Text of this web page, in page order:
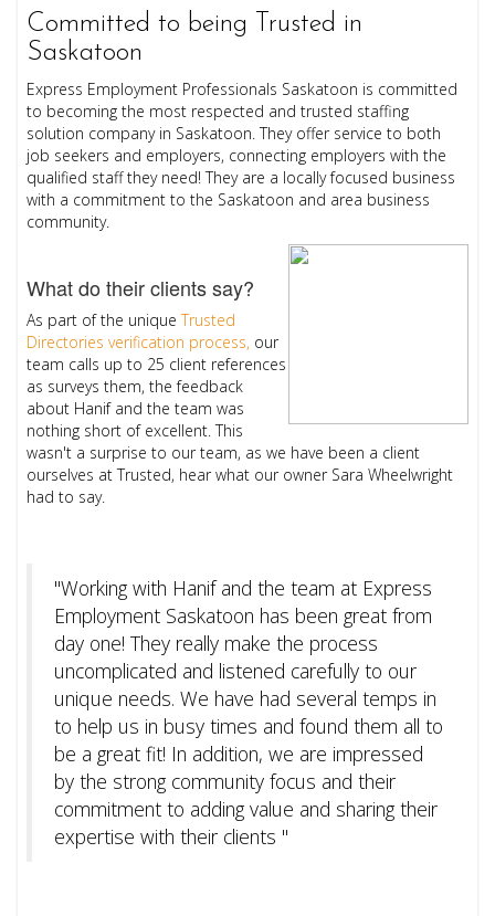
Committed to being Trusted in
Saskatoon
Express Employment Professionals Saskatoon is committed
to becoming the most respected and trusted staffing
solution company in Saskatoon. They offer service to both
job seekers and employers, connecting employers with the
qualified staff they need! They are a locally focused business
with a commitment to the Saskatoon and area business
community.
What do their clients say?
As part of the uniqueTrusted
Directories verification process, our
team calls up to 25 client references
as surveys them, the feedback
about Hanif and the team was
nothing short of excellent. This
wasn't a surprise to our team, as we have been a client
ourselves at Trusted, hear what our owner Sara Wheelwright
had to say.
"Working with Hanif and the team at Express
Employment Saskatoon has been great from
day one! They really make the process
uncomplicated and listened carefully to our
unique needs. We have had several temps in
to help us in busy times and found them all to
be a great fit! In addition, we are impressed
by the strong community focus and their
commitment to adding value and sharing their
expertise with their clients "